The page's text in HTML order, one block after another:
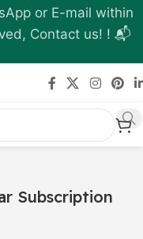
or E-mail within
Contact us! ! 📬
Subscription